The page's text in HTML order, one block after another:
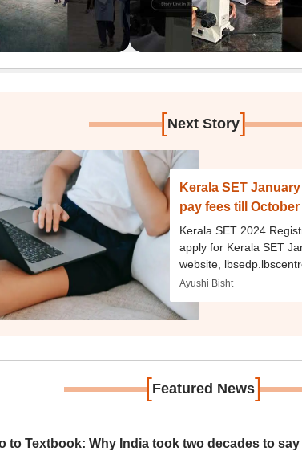
[Next Story]
Kerala SET
pay fees till October
Kerala SET 2024
apply for Kerala SET
website,
Ayushi Bisht
[Featured News]
to Textbook: Why India took two decades to say